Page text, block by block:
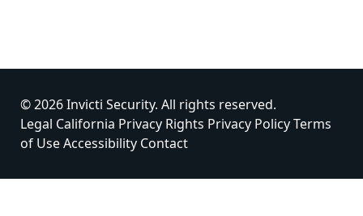
© 2026 Invicti Security. All rights reserved.
Legal California Privacy Rights Privacy PolicyTerms
of UseAccessibility Contact